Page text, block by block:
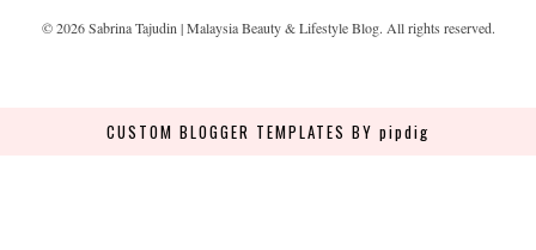
©2026Sabrina Tajudin | Malaysia Beauty & Lifestyle Blog. All rights reserved.
CUSTOM BLOGGER TEMPLATES BY pipdig